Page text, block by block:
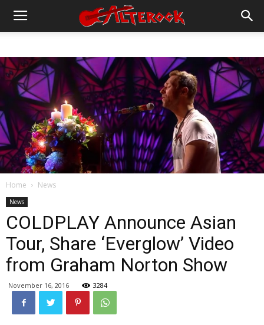
Home News
News
COLDPLAY Announce Asian
Tour, Share ‘Everglow’ Video
from Graham Norton Show
November 16, 2016 3284